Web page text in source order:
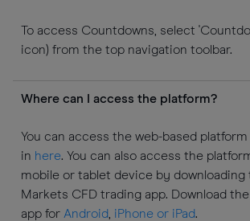
To access Countdowns, select
icon) from the top navigation toolbar.
Where can I access the platform?
You can access the web-based
in here. You can also access the
mobile or tablet device by downloading
Markets CFD trading app. Download
app for Android iPhone or iPad.